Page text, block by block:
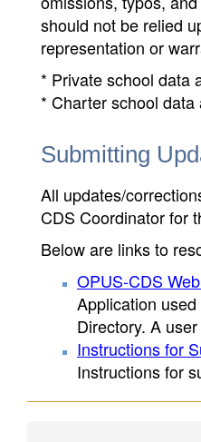
should not be relied
representation or
* Private school data
* Charter school
Submitting
All updates/
CDS Coordinator for
Below are links to
OPUS-CDS
Application
Directory. A
Instructions for
Instructions for